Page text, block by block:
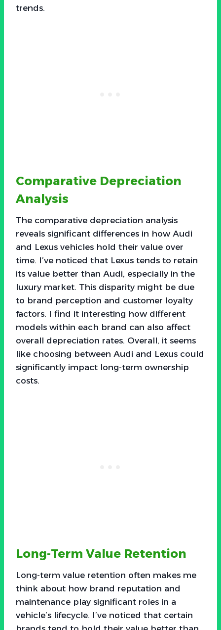
trends.
Comparative Depreciation
Analysis
The comparative depreciation analysis
reveals significant differences in how Audi
and Lexus vehicles hold their value over
time. I’ve noticed that Lexus tends to retain
its value better than Audi, especially in the
luxury market. This disparity might be due
to brand perception and customer loyalty
factors. I find it interesting how different
models within each brand can also affect
overall depreciation rates. Overall, it seems
like choosing between Audi and Lexus could
significantly impact long-term ownership
costs.
Long-Term Value Retention
Long-term value retention often makes me
think about how brand reputation and
maintenance play significant roles in a
vehicle’s lifecycle. I’ve noticed that certain